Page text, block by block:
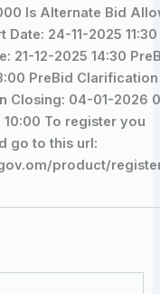
Is Alternate Bid
24-11-2025 11:30
21-12-2025 14:30
PreBid Clarification
Closing: 04-01-2026
To register you
go to this url:
product/